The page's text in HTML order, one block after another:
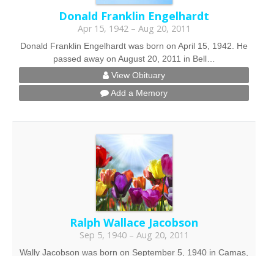
Donald Franklin Engelhardt
Apr 15, 1942 – Aug 20, 2011
Donald Franklin Engelhardt was born on April 15, 1942. He
passed away on August 20, 2011 in Bell…
View Obituary
Add a Memory
Ralph Wallace Jacobson
Sep 5, 1940 – Aug 20, 2011
Wally Jacobson was born on September 5, 1940 in Camas,